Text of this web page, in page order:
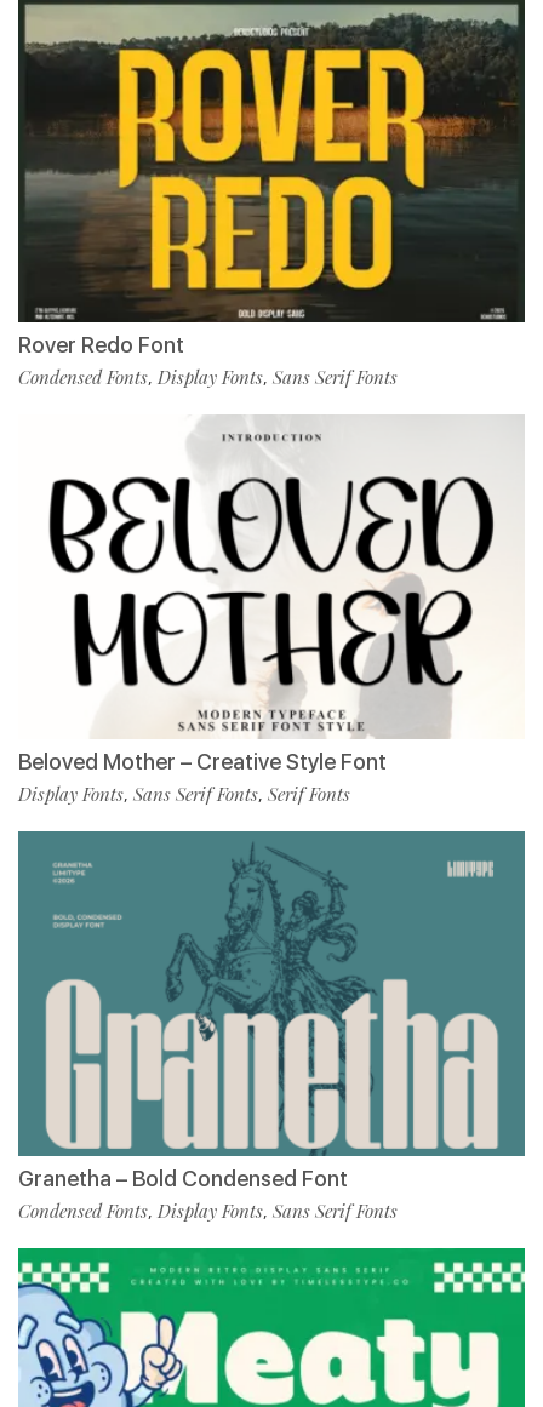
Rover Redo Font
Condensed Fonts, Display Fonts, Sans Serif Fonts
Beloved Mother – Creative Style Font
Display Fonts, Sans Serif Fonts, Serif Fonts
Granetha – Bold Condensed Font
Condensed Fonts, Display Fonts, Sans Serif Fonts